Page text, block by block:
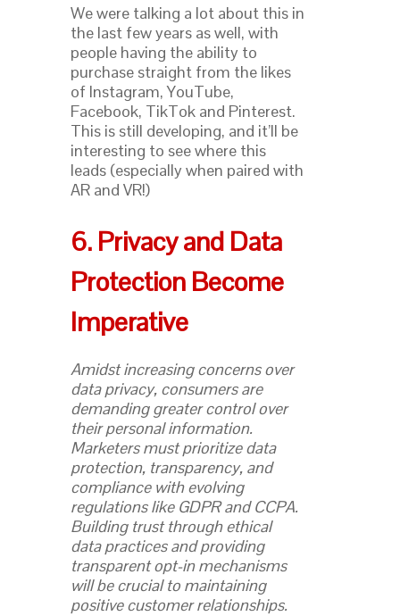
We were talking a lot about this in
the last few years as well, with
people having the ability to
purchase straight from the likes
of Instagram, YouTube,
Facebook, TikTok and Pinterest.
This is still developing, and it’ll be
interesting to see where this
leads (especially when paired with
AR and VR!)
6. Privacy and Data
Protection Become
Imperative
Amidst increasing concerns over
data privacy, consumers are
demanding greater control over
their personal information.
Marketers must prioritize data
protection, transparency, and
compliance with evolving
regulations like GDPR and CCPA.
Building trust through ethical
data practices and providing
transparent opt-in mechanisms
will be crucial to maintaining
positive customer relationships.